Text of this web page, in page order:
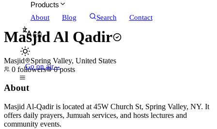
Products
About
Blog Search Contact
EN
Go on air→
Masjid Al Qadir
Masjid
Spring Valley, United States
0 followers 0 posts
About
Masjid Al-Qadir is located at 45W Church St, Spring Valley, NY. It
offers daily prayers, Jumuah services, and hosts lectures and
community events.